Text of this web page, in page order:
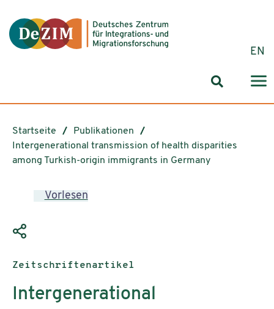
EN
Startseite
Publikationen
Intergenerational transmission of health disparities
among Turkish-origin immigrants in Germany
Vorlesen
Publikationstyp:
Zeitschriftenartikel
Intergenerational